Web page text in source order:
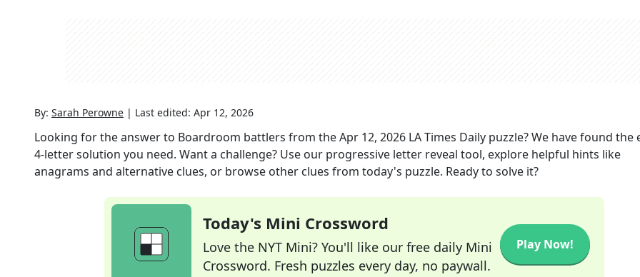
By: Sarah Perowne | Last edited: Apr 12, 2026
Looking for the answer to Boardroom battlers from theApr 12, 2026 LA Times Daily puzzle? We have found the
4-letter solution you need. Want a challenge? Use our progressive letter reveal tool, explore helpful hints like
anagrams and alternative clues, or browse other clues from today's puzzle. Ready to solve it?
Today's Mini Crossword
Love the NYT Mini? You'll like our free daily Mini
Crossword. Fresh puzzles every day, no paywall.
Play Now!